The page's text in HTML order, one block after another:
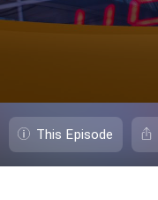
This Episode